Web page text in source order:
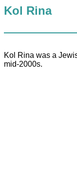
Kol Rina
Kol Rina was a
mid-2000s.